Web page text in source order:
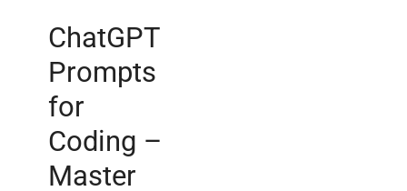
ChatGPT
Prompts
for
Coding –
Master